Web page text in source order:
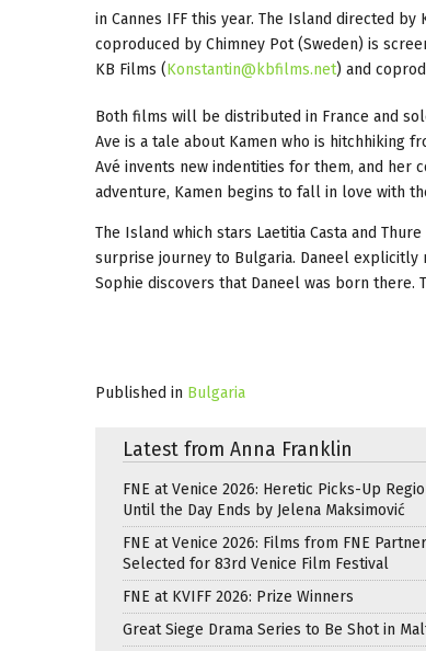
in Cannes IFF this year. The Island directed
coproduced by Chimney Pot (Sweden) is
KB Films (Konstantin@kbfilms.net) and
Both films will be distributed in France and
Ave is a tale about Kamen who is hitchhiking
Avé invents new indentities for them, and
adventure, Kamen begins to fall in love with
The Island which stars Laetitia Casta and
surprise journey to Bulgaria. Daneel explicitly
Sophie discovers that Daneel was born
Published in Bulgaria
Latest from Anna Franklin
FNE at Venice 2026: Heretic Picks-Up
Until the Day Ends by Jelena Maksimović
FNE at Venice 2026: Films from FNE
Selected for 83rd Venice Film Festival
FNE at KVIFF 2026: Prize Winners
Great Siege Drama Series to Be Shot in